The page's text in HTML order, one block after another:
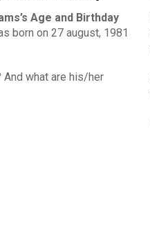
Age and Birthday
born on 27 august, 1981
what are his/her